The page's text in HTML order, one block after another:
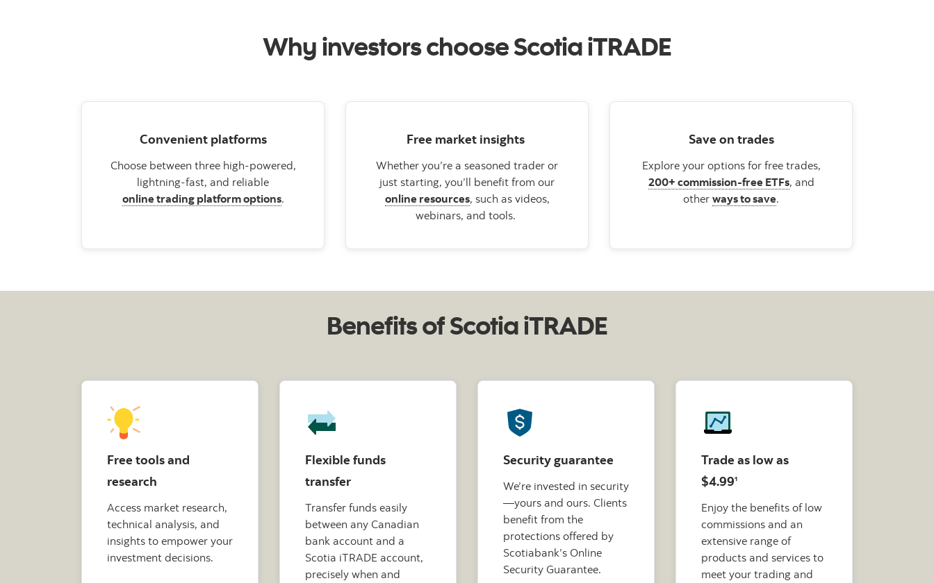
Why investors choose Scotia iTRADE
Convenient platforms
Choose between three high-powered,
lightning-fast, and reliable
online trading platform options.
Free market insights
Whether you’re a seasoned trader or
just starting, you’ll benefit from our
online resources, such as videos,
webinars, and tools.
Save on trades
Explore your options for free trades,
200+ commission-free ETFs, and
other ways to save.
Benefits of Scotia iTRADE
Free tools and
research
Access market research,
technical analysis, and
insights to empower your
investment decisions.
Flexible funds
transfer
Transfer funds easily
between any Canadian
bank account and a
Scotia iTRADE account,
precisely when and
Security guarantee
We’re invested in security
—yours and ours. Clients
benefit from the
protections offered by
Scotiabank’s Online
Security Guarantee.
Trade as low as
$4.991
Enjoy the benefits of low
commissions and an
extensive range of
products and services to
meet your trading and